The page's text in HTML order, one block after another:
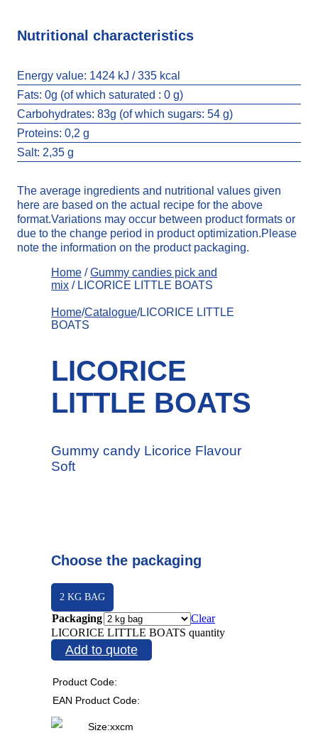
Nutritional characteristics
Energy value: 1424 kJ / 335 kcal
Fats: 0g (of which saturated : 0 g)
Carbohydrates: 83g (of which sugars: 54 g)
Proteins: 0,2 g
Salt: 2,35 g
The average ingredients and nutritional values given
here are based on the actual recipe for the above
format.Variations may occur between product formats or
due to the change period in product optimization.Please
note the information on the product packaging.
Home /Gummy candies pick and
mix / LICORICE LITTLE BOATS
Home/Catalogue/LICORICE LITTLE
BOATS
LICORICE
LITTLE BOATS
Gummy candy Licorice Flavour
Soft
Choose the packaging
2 KG BAG
Packaging
Clear
LICORICE LITTLE BOATS quantity
Add to quote
Product Code:
EAN Product Code:
Size:xxcm